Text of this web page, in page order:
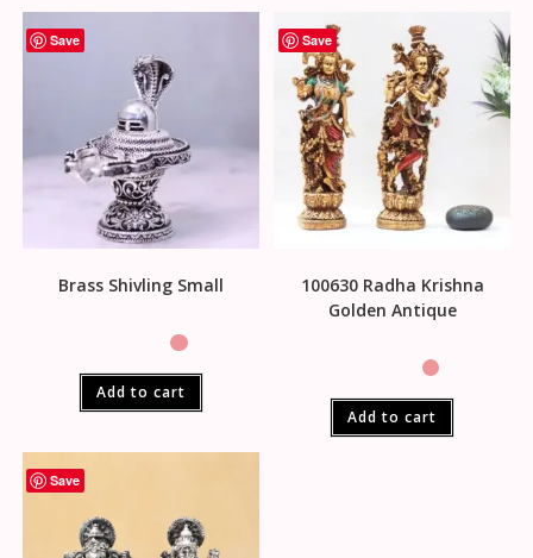
Save
Brass Shivling Small
Add to cart
Save
100630 Radha Krishna
Golden Antique
Add to cart
Save